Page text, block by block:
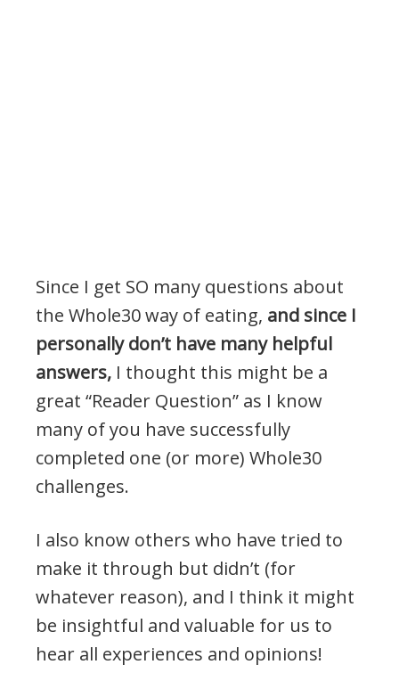
Since I get SO many questions about
the Whole30 way of eating, and since I
personally don’t have many helpful
answers, I thought this might be a
great “Reader Question” as I know
many of you have successfully
completed one (or more) Whole30
challenges.
I also know others who have tried to
make it through but didn’t (for
whatever reason), and I think it might
be insightful and valuable for us to
hear all experiences and opinions!